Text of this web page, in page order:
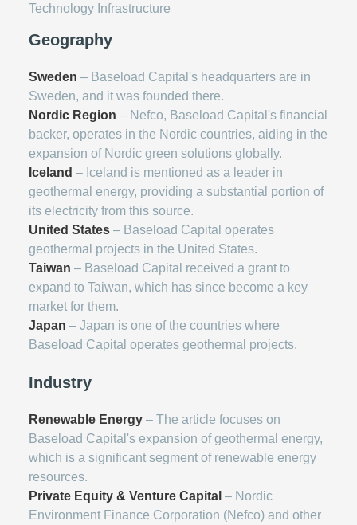
Technology Infrastructure
Geography
Sweden – Baseload Capital's headquarters are in
Sweden, and it was founded there.
Nordic Region – Nefco, Baseload Capital's financial
backer, operates in the Nordic countries, aiding in the
expansion of Nordic green solutions globally.
Iceland – Iceland is mentioned as a leader in
geothermal energy, providing a substantial portion of
its electricity from this source.
United States – Baseload Capital operates
geothermal projects in the United States.
Taiwan – Baseload Capital received a grant to
expand to Taiwan, which has since become a key
market for them.
Japan – Japan is one of the countries where
Baseload Capital operates geothermal projects.
Industry
Renewable Energy – The article focuses on
Baseload Capital's expansion of geothermal energy,
which is a significant segment of renewable energy
resources.
Private Equity & Venture Capital – Nordic
Environment Finance Corporation (Nefco) and other